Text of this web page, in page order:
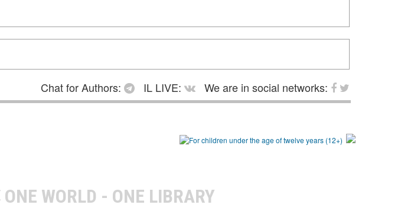
Chat for Authors: IL LIVE:
We are in social networks:
ONE WORLD - ONE LIBRARY